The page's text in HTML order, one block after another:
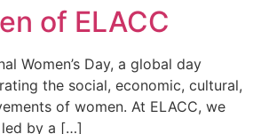
of ELACC
Women’s Day, a global day
the social, economic, cultural,
of women. At ELACC, we
by a […]